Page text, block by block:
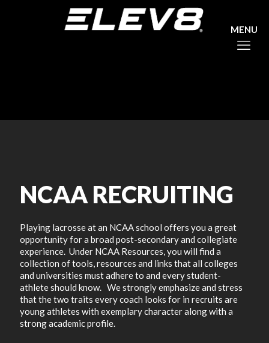
NCAA RECRUITING
Playing lacrosse at an NCAA school offers you a great
opportunity for a broad post-secondary and collegiate
experience. Under NCAA Resources, you will find a
collection of tools, resources and links that all colleges
and universities must adhere to and every student-
athlete should know. We strongly emphasize and stress
that the two traits every coach looks for in recruits are
young athletes with exemplary character along with a
strong academic profile.